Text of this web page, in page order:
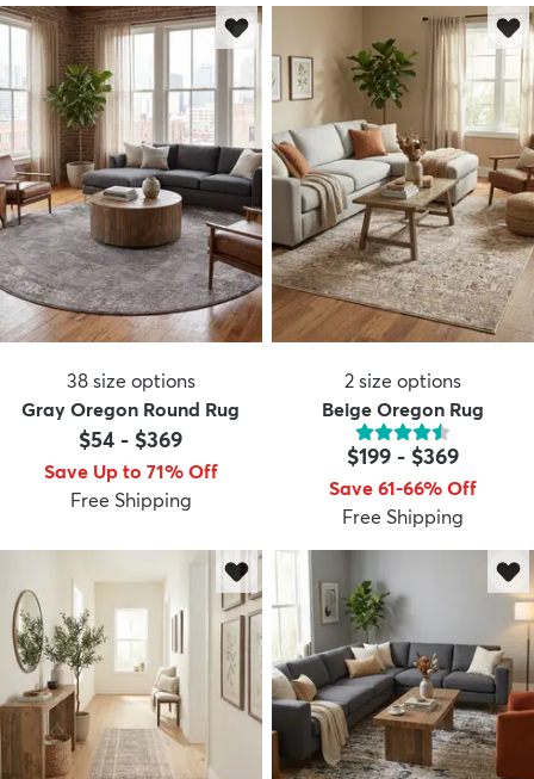
38 size options
Gray Oregon Round Rug
$54 - $369
Save Up to 71% Off
Free Shipping
2 size options
Beige Oregon Rug
$199- $369
Save 61-66% Off
Free Shipping